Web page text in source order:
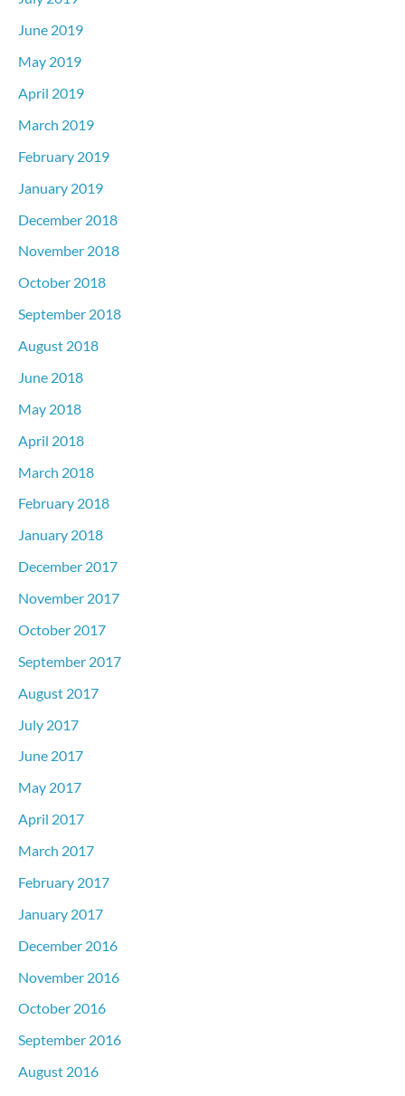
June 2019
May 2019
April 2019
March 2019
February 2019
January 2019
December 2018
November 2018
October 2018
September 2018
August 2018
June 2018
May 2018
April 2018
March 2018
February 2018
January 2018
December 2017
November 2017
October 2017
September 2017
August 2017
July 2017
June 2017
May 2017
April 2017
March 2017
February 2017
January 2017
December 2016
November 2016
October 2016
September 2016
August 2016